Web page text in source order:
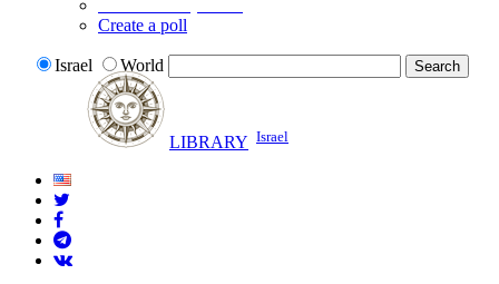
Create a poll
Israel World
LIBRARY Israel